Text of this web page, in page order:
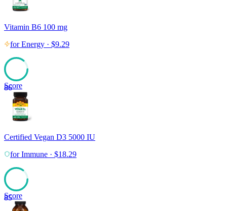
Vitamin B6 100 mg
forEnergy · $9.29
86
Score
Certified Vegan D3 5000 IU
forImmune · $18.29
85
Score